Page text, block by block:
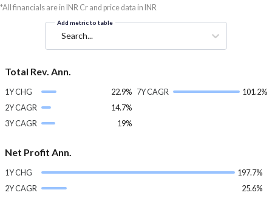
*All financials are in INR Cr and price data in INR
Add metric to table
Search...
Total Rev. Ann.
1Y CHG
22.9%
2Y CAGR
14.7%
3Y CAGR
19%
7Y CAGR 101.2%
Net Profit Ann.
1Y CHG
197.7%
2Y CAGR
25.6%